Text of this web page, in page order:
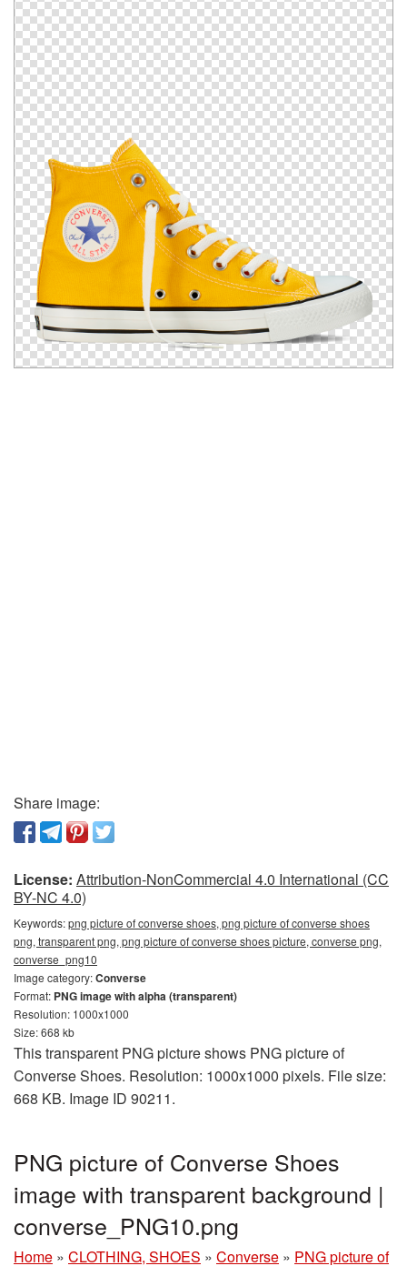
Share image:
License: Attribution-NonCommercial 4.0 International (CC
BY-NC 4.0)
Keywords:png picture of converse shoes, png picture of converse shoes
png, transparent png, png picture of converse shoes picture, converse png,
converse_png10
Image category:Converse
Format: PNG image with alpha (transparent)
Resolution: 1000x1000
Size: 668 kb
This transparent PNG picture shows PNG picture of
Converse Shoes. Resolution: 1000x1000 pixels. File size:
668 KB. Image ID 90211.
PNG picture of Converse Shoes
image with transparent background |
converse_PNG10.png
Home » CLOTHING, SHOES » Converse » PNG picture of